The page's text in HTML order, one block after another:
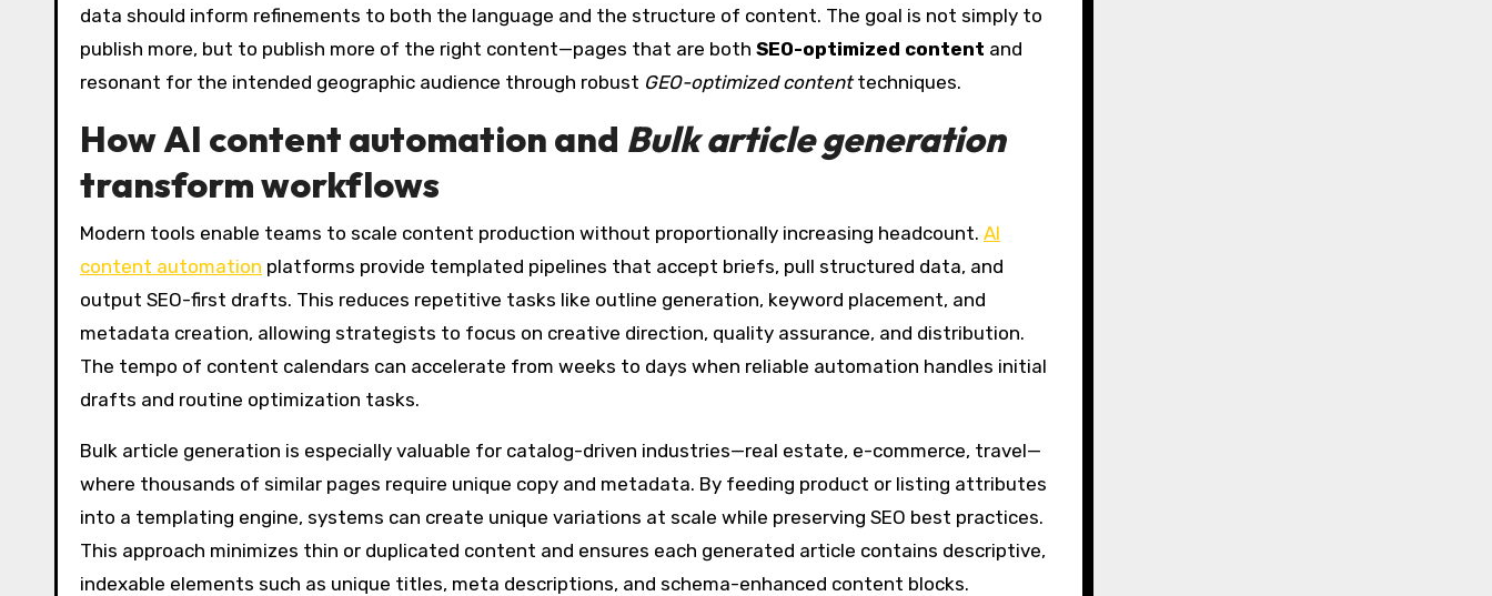
data should inform refinements to both the language and the structure of content. The goal is not simply to
publish more, but to publish more of the right content—pages that are both SEO-optimized content and
resonant for the intended geographic audience through robust GEO-optimized contenttechniques.
HowAI content automation and Bulk article generation
transform workflows
Modern tools enable teams to scale content production without proportionally increasing headcount. AI
content automation platforms provide templated pipelines that accept briefs, pull structured data, and
output SEO-first drafts. This reduces repetitive tasks like outline generation, keyword placement, and
metadata creation, allowing strategists to focus on creative direction, quality assurance, and distribution.
The tempo of content calendars can accelerate from weeks to days when reliable automation handles initial
drafts and routine optimization tasks.
Bulk article generation is especially valuable for catalog-driven industries—real estate, e-commerce, travel—
where thousands of similar pages require unique copy and metadata. By feeding product or listing attributes
into a templating engine, systems can create unique variations at scale while preserving SEO best practices.
This approach minimizes thin or duplicated content and ensures each generated article contains descriptive,
indexable elements such as unique titles, meta descriptions, and schema-enhanced content blocks.